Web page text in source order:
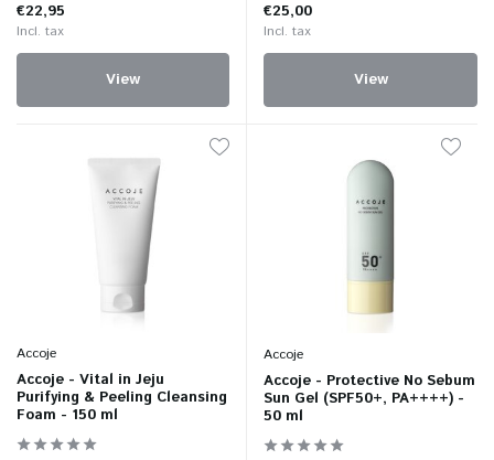
€22,95
Incl. tax
View
€25,00
Incl. tax
View
Accoje
Accoje - Vital in Jeju
Purifying & Peeling Cleansing
Foam - 150 ml
Accoje
Accoje - Protective No Sebum
Sun Gel (SPF50+, PA++++) -
50 ml